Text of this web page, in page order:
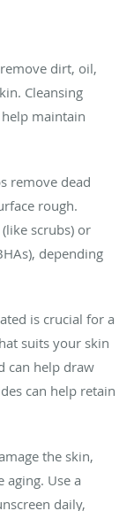
dirt, oil,
Cleansing
maintain
remove dead
rough.
scrubs) or
depending
is crucial for a
suits your skin
can help draw
can help retain
the skin,
Use a
daily,